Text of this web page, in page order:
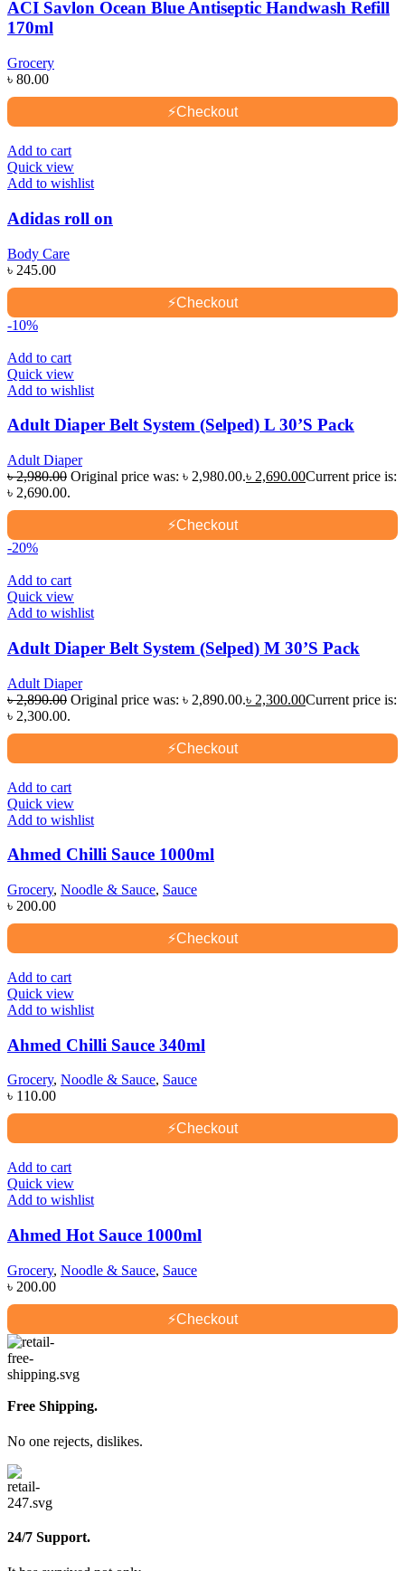
ACI Savlon Ocean Blue Antiseptic Handwash Refill
170ml
Grocery
৳ 80.00
⚡Checkout
Add to cart
Quick view
Add to wishlist
Adidas roll on
Body Care
৳ 245.00
⚡Checkout
-10%
Add to cart
Quick view
Add to wishlist
Adult Diaper Belt System (Selped) L 30’S Pack
Adult Diaper
৳2,980.00 Original price was: ৳ 2,980.00.৳ 2,690.00Current price is:
৳ 2,690.00.
⚡Checkout
-20%
Add to cart
Quick view
Add to wishlist
Adult Diaper Belt System (Selped) M 30’S Pack
Adult Diaper
৳2,890.00 Original price was: ৳ 2,890.00.৳ 2,300.00Current price is:
৳ 2,300.00.
⚡Checkout
Add to cart
Quick view
Add to wishlist
Ahmed Chilli Sauce 1000ml
Grocery, Noodle & Sauce, Sauce
৳ 200.00
⚡Checkout
Add to cart
Quick view
Add to wishlist
Ahmed Chilli Sauce 340ml
Grocery, Noodle & Sauce, Sauce
৳ 110.00
⚡Checkout
Add to cart
Quick view
Add to wishlist
Ahmed Hot Sauce 1000ml
Grocery, Noodle & Sauce, Sauce
৳ 200.00
⚡Checkout
Free Shipping.
No one rejects, dislikes.
24/7 Support.